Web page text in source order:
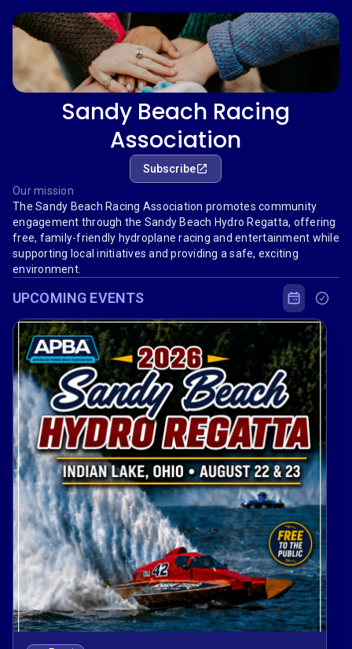
Sandy Beach Racing
Association
Subscribe
Our mission
The Sandy Beach Racing Association promotes community
engagement through the Sandy Beach Hydro Regatta, offering
free, family-friendly hydroplane racing and entertainment while
supporting local initiatives and providing a safe, exciting
environment.
UPCOMING EVENTS